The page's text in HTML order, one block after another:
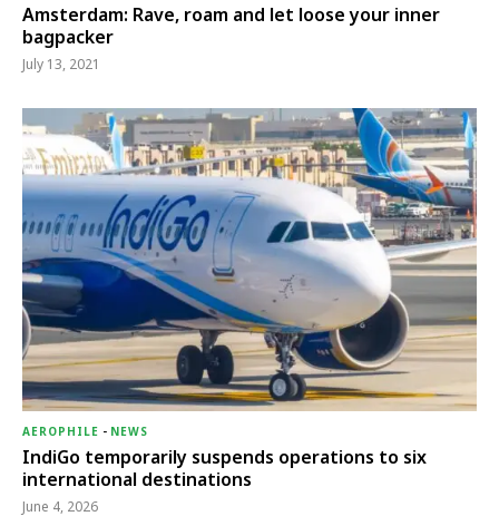
Amsterdam: Rave, roam and let loose your inner
bagpacker
July 13, 2021
AEROPHILE - NEWS
IndiGo temporarily suspends operations to six
international destinations
June 4, 2026